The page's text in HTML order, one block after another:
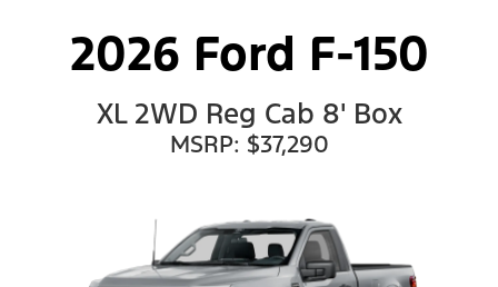
2026 Ford F-150
XL 2WD Reg Cab 8' Box
MSRP: $37,290